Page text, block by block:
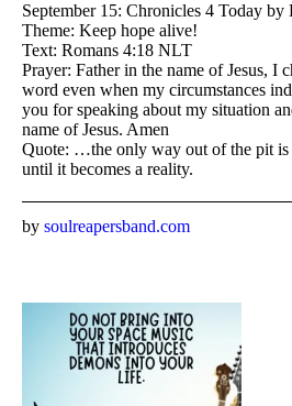
September 15: Chronicles 4 Today
Theme: Keep hope alive!
Text: Romans 4:18 NLT
Prayer: Father in the name of Jesus, I
word even when my circumstances
you for speaking about my situation
name of Jesus. Amen
Quote: …the only way out of the pit
until it becomes a reality.
by soulreapersband.com